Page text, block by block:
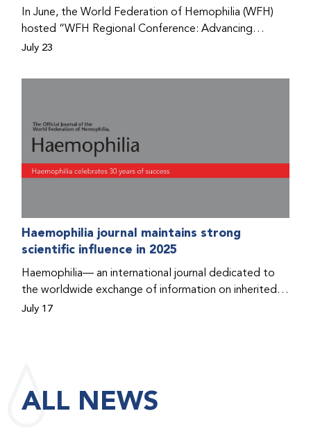
In June, the World Federation of Hemophilia (WFH)
hosted “WFH Regional Conference: Advancing
Bleeding Disorders Care,” a conference in Addis
prophylaxis as the treatment of choice. Immediately
disorders (PWBDs), whose experiences show the
impact the WFH is having in the country.
July 23
Haemophilia journal maintains strong
scientific influence in 2025
Haemophilia— an international journal dedicated to
the worldwide exchange of information on inherited
bleeding disorders and their comprehensive care—has
average, articles published in a journal are cited by
other researchers, serving as an indicator of the
July 17
ALL NEWS